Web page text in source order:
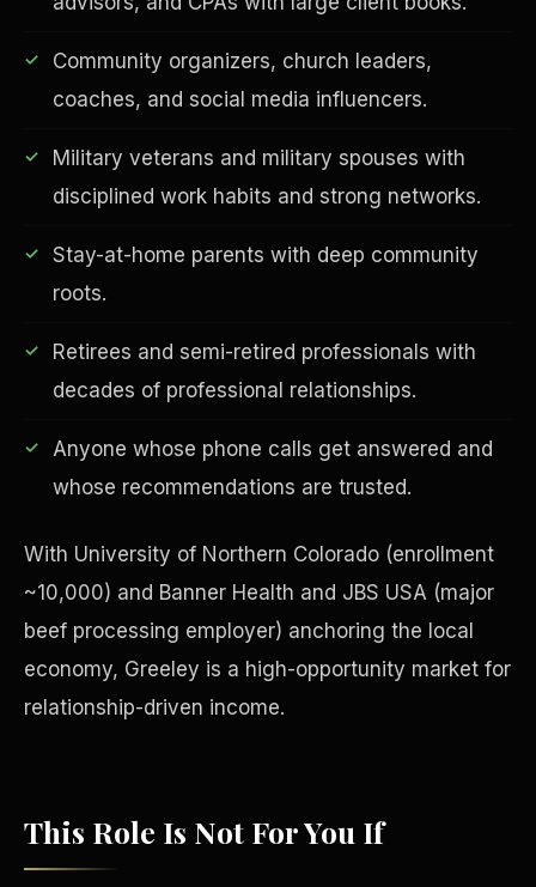
Community organizers, church leaders,
coaches, and social media influencers.
Military veterans and military spouses with
disciplined work habits and strong networks.
Stay-at-home parents with deep community
roots.
Retirees and semi-retired professionals with
decades of professional relationships.
Anyone whose phone calls get answered and
whose recommendations are trusted.
With University of Northern Colorado (enrollment
~10,000) and Banner Health and JBS USA (major
beef processing employer) anchoring the local
economy, Greeley is a high-opportunity market for
relationship-driven income.
This Role Is Not For You If
Financial Freedom
ESG & Sustainability